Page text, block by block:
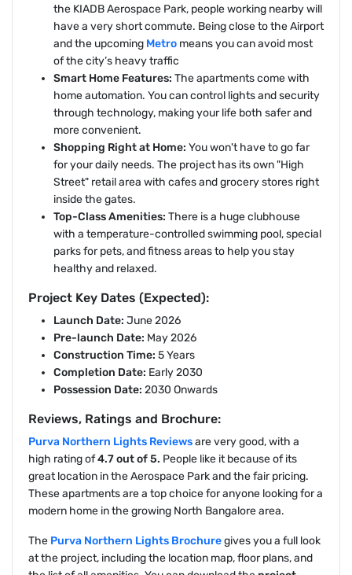
the KIADB Aerospace Park, people working nearby will
have a very short commute. Being close to the Airport
and the upcoming Metro means you can avoid most
of the city’s heavy traffic
Smart Home Features: The apartments come with
home automation. You can control lights and security
through technology, making your life both safer and
more convenient.
Shopping Right at Home: You won't have to go far
for your daily needs. The project has its own "High
Street" retail area with cafes and grocery stores right
inside the gates.
Top-Class Amenities: There is a huge clubhouse
with a temperature-controlled swimming pool, special
parks for pets, and fitness areas to help you stay
healthy and relaxed.
Project Key Dates (Expected):
Launch Date: June 2026
Pre-launch Date: May 2026
Construction Time: 5 Years
Completion Date: Early 2030
Possession Date: 2030 Onwards
Reviews, Ratings and Brochure:
Purva Northern Lights Reviewsare very good, with a
high rating of4.7 out of 5. People like it because of its
great location in the Aerospace Park and the fair pricing.
These apartments are a top choice for anyone looking for a
modern home in the growing North Bangalore area.
The Purva Northern Lights Brochuregives you a full look
at the project, including the location map, floor plans, and